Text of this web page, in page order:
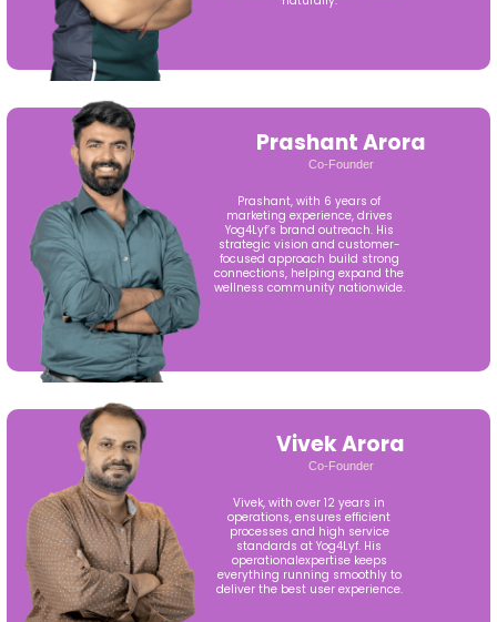
Prashant Arora
Co-Founder
Prashant, with 6 years of
marketing experience, drives
Yog4Lyf’s brand outreach. His
strategic vision and customer-
focused approach build strong
connections, helping expand the
wellness community nationwide.
Vivek Arora
Co-Founder
Vivek, with over 12 years in
operations, ensures efficient
processes and high service
standards at Yog4Lyf. His
operationalexpertise keeps
everything running smoothly to
deliver the best user experience.